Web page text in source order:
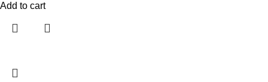
Add to cart